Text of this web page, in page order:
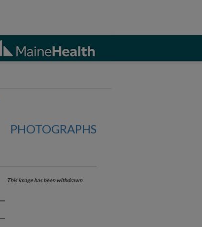
PHOTOGRAPHS
This image has been withdrawn.